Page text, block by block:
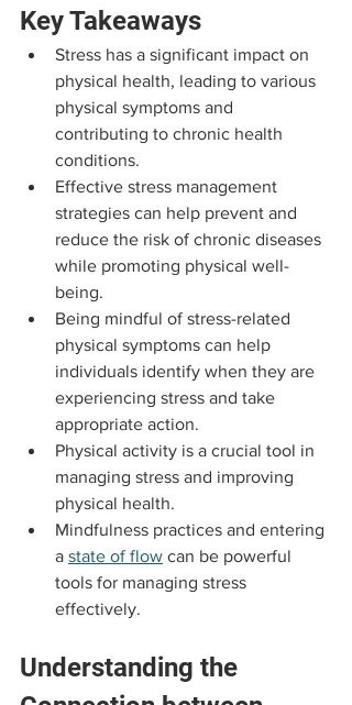
Key Takeaways
Stress has a significant impact on
physical health, leading to various
physical symptoms and
contributing to chronic health
conditions.
Effective stress management
strategies can help prevent and
reduce the risk of chronic diseases
while promoting physical well-
being.
Being mindful of stress-related
physical symptoms can help
individuals identify when they are
experiencing stress and take
appropriate action.
Physical activity is a crucial tool in
managing stress and improving
physical health.
Mindfulness practices and entering
a state of flow can be powerful
tools for managing stress
effectively.
Understanding the